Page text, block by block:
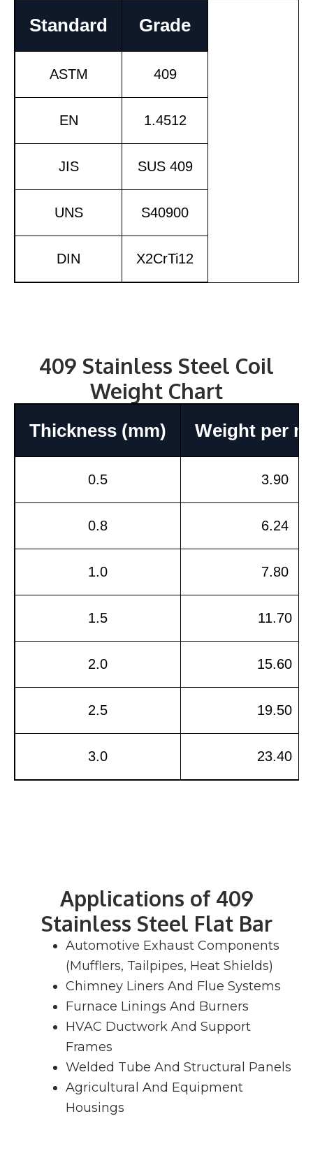
Standard Grade
ASTM 409
EN 1.4512
JIS SUS 409
UNS S40900
DIN X2CrTi12
409 Stainless Steel Coil
Weight Chart
Thickness (mm) Weight per
0.5 3.90
0.8 6.24
1.0 7.80
1.5 11.70
2.0 15.60
2.5 19.50
3.0 23.40
Applications of 409
Stainless Steel Flat Bar
Automotive Exhaust Components
(Mufflers, Tailpipes, Heat Shields)
Chimney Liners And Flue Systems
Furnace Linings And Burners
HVAC Ductwork And Support
Frames
Welded Tube And Structural Panels
Agricultural And Equipment
Housings